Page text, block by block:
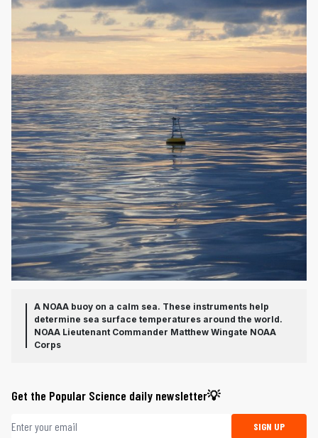
A NOAA buoy on a calm sea. These instruments help
determine sea surface temperatures around the world.
NOAA Lieutenant Commander Matthew Wingate NOAA
Corps
Get the Popular Science daily newsletter💡
Email address SIGN UP